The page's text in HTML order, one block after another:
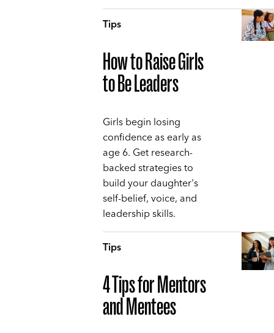
Tips
How to Raise Girls
to Be Leaders
Girls begin losing
confidence as early as
age 6. Get research-
backed strategies to
build your daughter's
self-belief, voice, and
leadership skills.
Tips
4 Tips for Mentors
and Mentees